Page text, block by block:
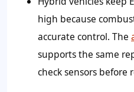
high because
accurate control. The
supports the same
check sensors before